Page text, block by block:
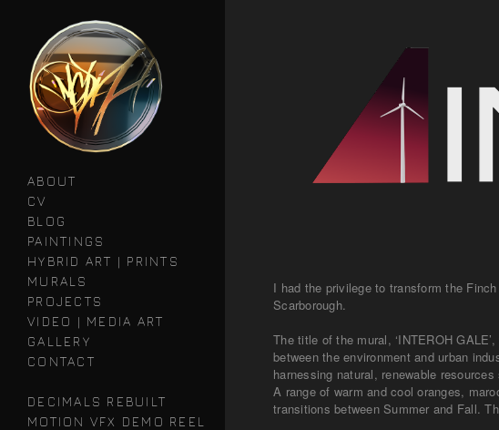
ABOUT
CV
BLOG
PAINTINGS
HYBRID ART | PRINTS
MURALS
PROJECTS
VIDEO | MEDIA ART
GALLERY
CONTACT
DECIMALS REBUILT
MOTION VFX DEMO REEL
I had the privilege to transform the
Scarborough.
The title of the mural, ‘INTEROH
between the environment and urban
harnessing natural, renewable
A range of warm and cool oranges,
transitions between Summer and Fall.